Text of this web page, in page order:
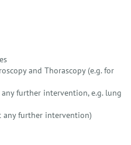
and Thorascopy (e.g. for
further intervention, e.g. lung
any further intervention)